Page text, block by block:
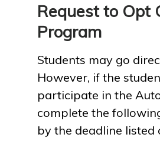
Request to Opt
Program
Students may go
However, if the
participate in the
complete the
by the deadline listed